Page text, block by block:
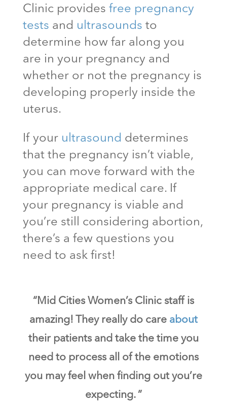
Clinic provides free pregnancy
tests and ultrasounds to
determine how far along you
are in your pregnancy and
whether or not the pregnancy is
developing properly inside the
uterus.
If your ultrasound determines
that the pregnancy isn’t viable,
you can move forward with the
appropriate medical care. If
your pregnancy is viable and
you’re still considering abortion,
there’s a few questions you
need to ask first!
“Mid Cities Women’s Clinic staff is
amazing! They really do care about
their patients and take the time you
need to process all of the emotions
you may feel when finding out you’re
expecting. ”